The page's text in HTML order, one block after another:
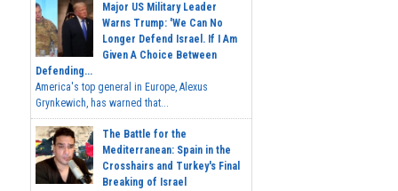
Major US Military Leader
Warns Trump: 'We Can No
Longer Defend Israel. If I Am
Given A Choice Between
Defending...
America's top general in Europe, Alexus
Grynkewich, has warned that...
The Battle for the
Mediterranean: Spain in the
Crosshairs and Turkey's Final
Breaking of Israel